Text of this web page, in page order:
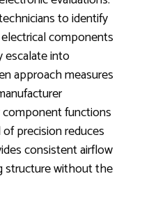
to identify
components
escalate into
approach measures
functions
precision reduces
consistent airflow
structure without the